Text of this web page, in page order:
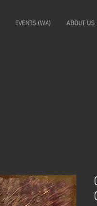
EVENTS (WA) ABOUT US